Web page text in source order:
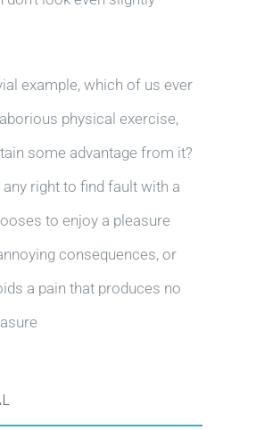
example, which of us ever
physical exercise,
some advantage from it?
right to find fault with a
to enjoy a pleasure
consequences, or
a pain that produces no